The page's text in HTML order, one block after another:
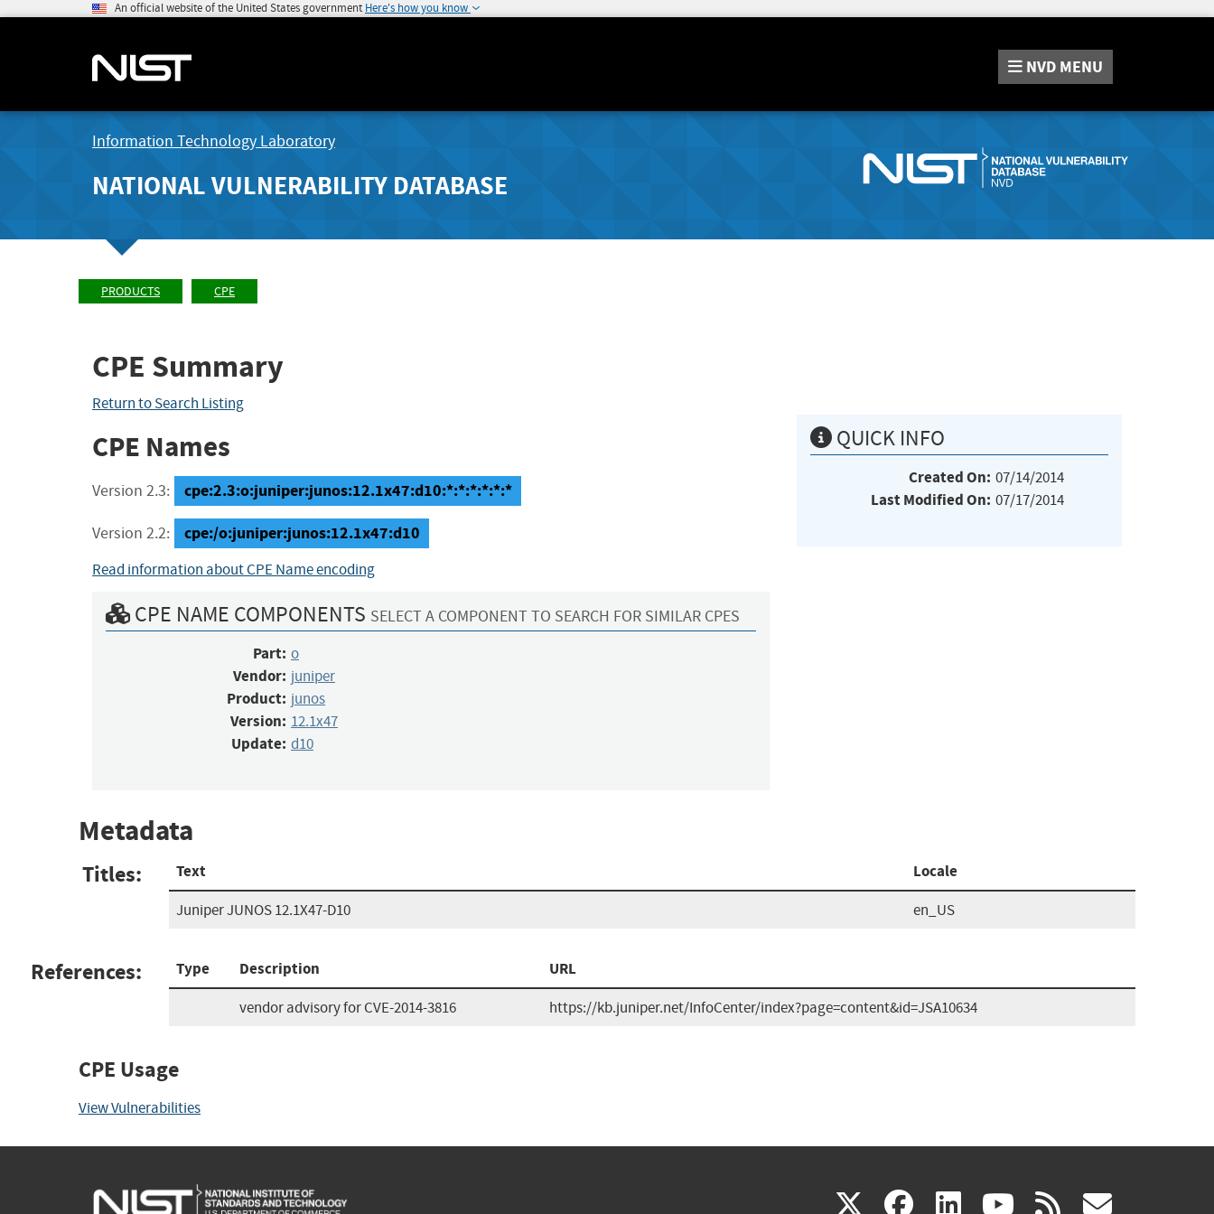
An official website of the United States government Here's how you know
NVD MENU
Information Technology Laboratory
NATIONAL VULNERABILITY DATABASE
PRODUCTS CPE
CPE Summary
Return to Search Listing
CPE Names
Version 2.3: cpe:2.3:o:juniper:junos:12.1x47:d10:*:*:*:*:*:*
Version 2.2: cpe:/o:juniper:junos:12.1x47:d10
Read information about CPE Name encoding
CPE NAME COMPONENTS SELECT A COMPONENT TO SEARCH FOR SIMILAR CPES
Part: o
Vendor: juniper
Product: junos
Version: 12.1x47
Update: d10
QUICK INFO
Created On: 07/14/2014
Last Modified On: 07/17/2014
Metadata
Titles: Text Locale
Juniper JUNOS 12.1X47-D10 en_US
References: Type Description URL
vendor advisory for CVE-2014-3816 https://kb.juniper.net/InfoCenter/index?page=content&id=JSA10634
CPE Usage
View Vulnerabilities
X(link facebook
(link linkedin
(link youtube
(link rss